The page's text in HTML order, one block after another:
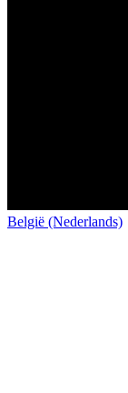
België (Nederlands)